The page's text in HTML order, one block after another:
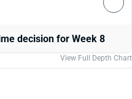
decision for Week 8
View Full Depth Chart